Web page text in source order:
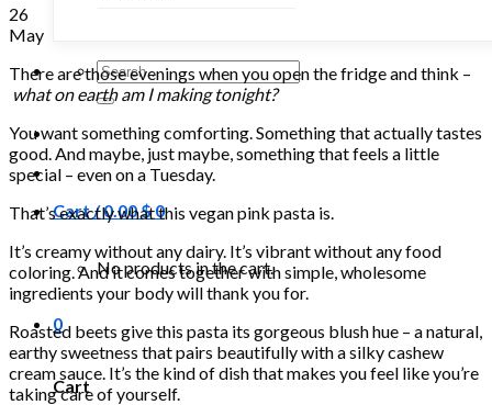
Search
for:
Cart /0.00$ 0
No products in the cart.
0
Cart
26
May
There are those evenings when you open the fridge and think –
what on earth am I making tonight?
You want something comforting. Something that actually tastes
good. And maybe, just maybe, something that feels a little
special – even on a Tuesday.
That’s exactly what this vegan pink pasta is.
It’s creamy without any dairy. It’s vibrant without any food
coloring. And it comes together with simple, wholesome
ingredients your body will thank you for.
Roasted beets give this pasta its gorgeous blush hue – a natural,
earthy sweetness that pairs beautifully with a silky cashew
cream sauce. It’s the kind of dish that makes you feel like you’re
taking care of yourself.